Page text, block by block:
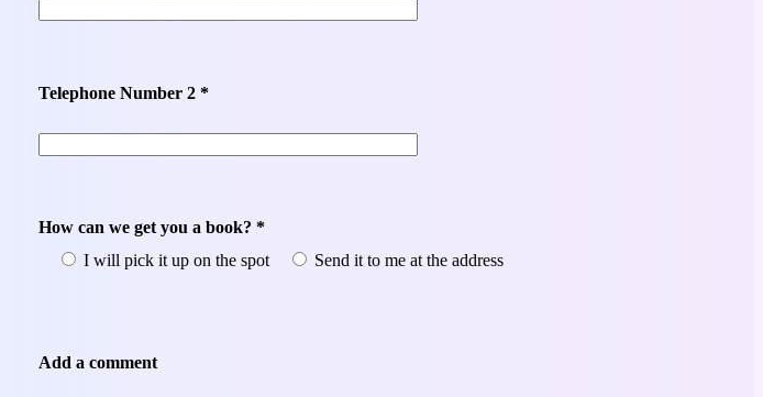
Telephone Number 2 *
How can we get you a book? *
I will pick it up on the spot
Send it to me at the address
Add a comment